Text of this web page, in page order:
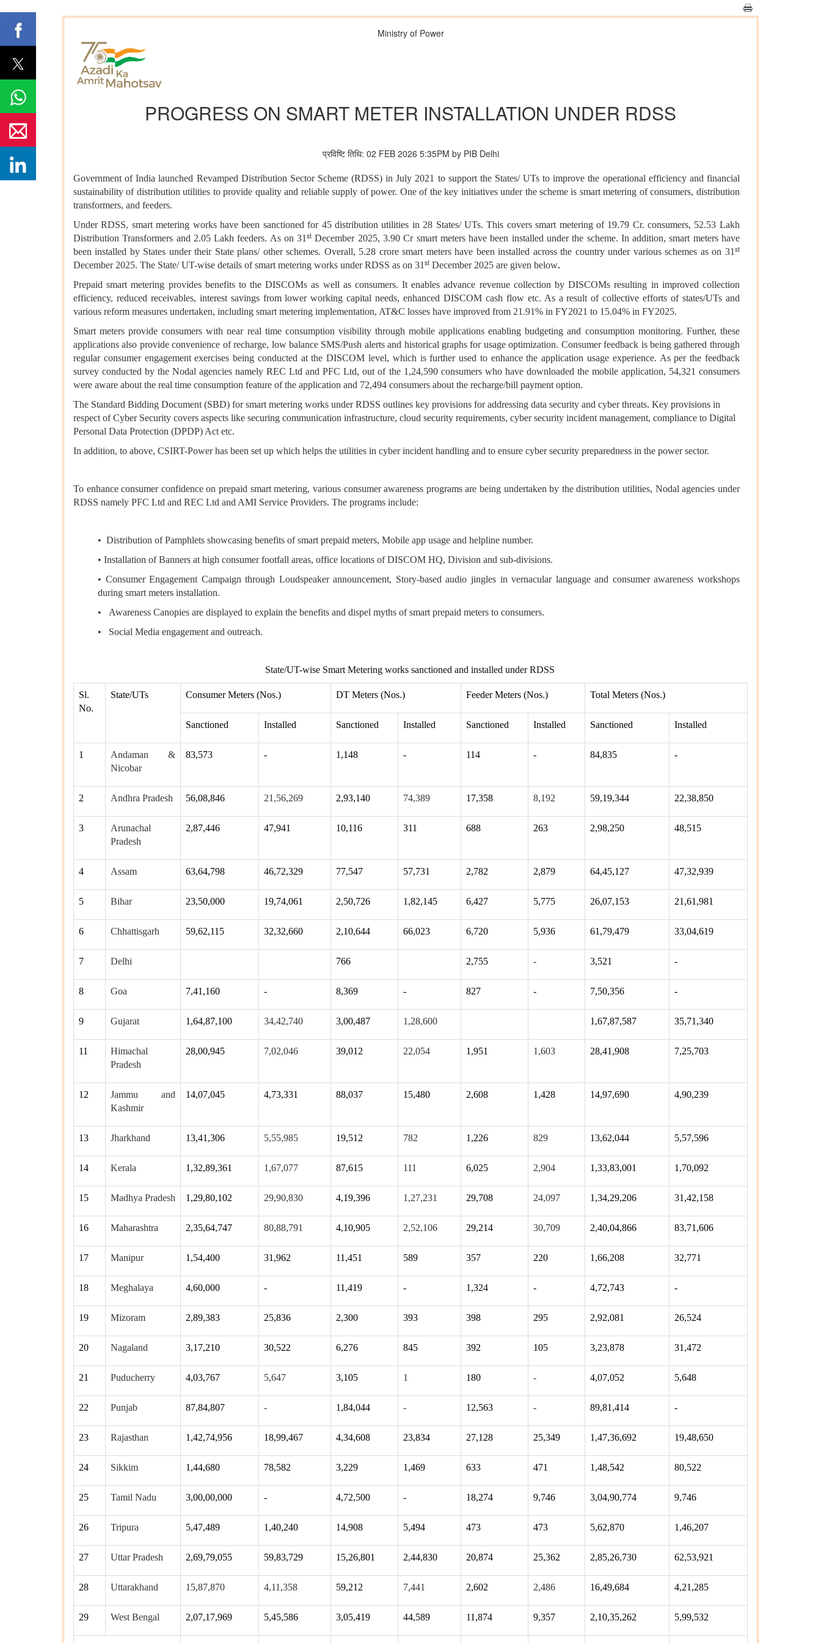
Ministry of Power
PROGRESS ON SMART METER INSTALLATION UNDER RDSS
प्रविष्टि तिथि: 02 FEB 2026 5:35PM by PIB Delhi
Government of India launched Revamped Distribution Sector Scheme (RDSS) in July 2021 to support the States/ UTs to improve the operational efficiency and financial
sustainability of distribution utilities to provide quality and reliable supply of power. One of the key initiatives under the scheme is smart metering of consumers, distribution
transformers, and feeders.
Under RDSS, smart metering works have been sanctioned for 45 distribution utilities in 28 States/ UTs. This covers smart metering of 19.79 Cr. consumers, 52.53 Lakh
Distribution Transformers and 2.05 Lakh feeders. As on 31st December 2025, 3.90 Cr smart meters have been installed under the scheme. In addition, smart meters have
been installed by States under their State plans/ other schemes. Overall, 5.28 crore smart meters have been installed across the country under various schemes as on 31st
December 2025. The State/ UT-wise details of smart metering works under RDSS as on 31st December 2025 are given below.
Prepaid smart metering provides benefits to the DISCOMs as well as consumers. It enables advance revenue collection by DISCOMs resulting in improved collection
efficiency, reduced receivables, interest savings from lower working capital needs, enhanced DISCOM cash flow etc. As a result of collective efforts of states/UTs and
various reform measures undertaken, including smart metering implementation, AT&C losses have improved from 21.91% in FY2021 to 15.04% in FY2025.
Smart meters provide consumers with near real time consumption visibility through mobile applications enabling budgeting and consumption monitoring. Further, these
applications also provide convenience of recharge, low balance SMS/Push alerts and historical graphs for usage optimization. Consumer feedback is being gathered through
regular consumer engagement exercises being conducted at the DISCOM level, which is further used to enhance the application usage experience. As per the feedback
survey conducted by the Nodal agencies namely REC Ltd and PFC Ltd, out of the 1,24,590 consumers who have downloaded the mobile application, 54,321 consumers
were aware about the real time consumption feature of the application and 72,494 consumers about the recharge/bill payment option.
The Standard Bidding Document (SBD) for smart metering works under RDSS outlines key provisions for addressing data security and cyber threats. Key provisions in
respect of Cyber Security covers aspects like securing communication infrastructure, cloud security requirements, cyber security incident management, compliance to Digital
Personal Data Protection (DPDP) Act etc.
In addition, to above, CSIRT-Power has been set up which helps the utilities in cyber incident handling and to ensure cyber security preparedness in the power sector.
To enhance consumer confidence on prepaid smart metering, various consumer awareness programs are being undertaken by the distribution utilities, Nodal agencies under
RDSS namely PFC Ltd and REC Ltd and AMI Service Providers. The programs include:
• Distribution of Pamphlets showcasing benefits of smart prepaid meters, Mobile app usage and helpline number.
• Installation of Banners at high consumer footfall areas, office locations of DISCOM HQ, Division and sub-divisions.
• Consumer Engagement Campaign through Loudspeaker announcement, Story-based audio jingles in vernacular language and consumer awareness workshops
during smart meters installation.
• Awareness Canopies are displayed to explain the benefits and dispel myths of smart prepaid meters to consumers.
• Social Media engagement and outreach.
State/UT-wise Smart Metering works sanctioned and installed under RDSS
Sl.
No.
State/UTs Consumer Meters (Nos.) DT Meters (Nos.) Feeder Meters (Nos.) Total Meters (Nos.)
Sanctioned Installed Sanctioned Installed Sanctioned Installed Sanctioned Installed
1
Andaman &
Nicobar
83,573 - 1,148 - 114 - 84,835 -
2 Andhra Pradesh 56,08,846 21,56,269 2,93,140 74,389 17,358 8,192 59,19,344 22,38,850
3
Arunachal
Pradesh
2,87,446 47,941 10,116 311 688 263 2,98,250 48,515
4 Assam 63,64,798 46,72,329 77,547 57,731 2,782 2,879 64,45,127 47,32,939
5 Bihar 23,50,000 19,74,061 2,50,726 1,82,145 6,427 5,775 26,07,153 21,61,981
6 Chhattisgarh 59,62,115 32,32,660 2,10,644 66,023 6,720 5,936 61,79,479 33,04,619
7 Delhi 766 2,755 - 3,521 -
8 Goa 7,41,160 - 8,369 - 827 - 7,50,356 -
9 Gujarat 1,64,87,100 34,42,740 3,00,487 1,28,600 1,67,87,587 35,71,340
11
Himachal
Pradesh
28,00,945 7,02,046 39,012 22,054 1,951 1,603 28,41,908 7,25,703
12
Jammu and
Kashmir
14,07,045 4,73,331 88,037 15,480 2,608 1,428 14,97,690 4,90,239
13 Jharkhand 13,41,306 5,55,985 19,512 782 1,226 829 13,62,044 5,57,596
14 Kerala 1,32,89,361 1,67,077 87,615 111 6,025 2,904 1,33,83,001 1,70,092
15 Madhya Pradesh 1,29,80,102 29,90,830 4,19,396 1,27,231 29,708 24,097 1,34,29,206 31,42,158
16 Maharashtra 2,35,64,747 80,88,791 4,10,905 2,52,106 29,214 30,709 2,40,04,866 83,71,606
17 Manipur 1,54,400 31,962 11,451 589 357 220 1,66,208 32,771
18 Meghalaya 4,60,000 - 11,419 - 1,324 - 4,72,743 -
19 Mizoram 2,89,383 25,836 2,300 393 398 295 2,92,081 26,524
20 Nagaland 3,17,210 30,522 6,276 845 392 105 3,23,878 31,472
21 Puducherry 4,03,767 5,647 3,105 1 180 - 4,07,052 5,648
22 Punjab 87,84,807 - 1,84,044 - 12,563 - 89,81,414 -
23 Rajasthan 1,42,74,956 18,99,467 4,34,608 23,834 27,128 25,349 1,47,36,692 19,48,650
24 Sikkim 1,44,680 78,582 3,229 1,469 633 471 1,48,542 80,522
25 Tamil Nadu 3,00,00,000 - 4,72,500 - 18,274 9,746 3,04,90,774 9,746
26 Tripura 5,47,489 1,40,240 14,908 5,494 473 473 5,62,870 1,46,207
27 Uttar Pradesh 2,69,79,055 59,83,729 15,26,801 2,44,830 20,874 25,362 2,85,26,730 62,53,921
28 Uttarakhand 15,87,870 4,11,358 59,212 7,441 2,602 2,486 16,49,684 4,21,285
29 West Bengal 2,07,17,969 5,45,586 3,05,419 44,589 11,874 9,357 2,10,35,262 5,99,532